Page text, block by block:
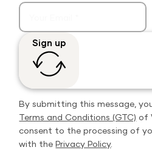
Sign up
By submitting this message,
Terms and Conditions (GTC) of
consent to the processing of
with thePrivacy Policy.